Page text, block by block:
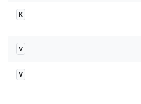
K
v
V